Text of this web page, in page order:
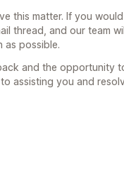
this matter. If you
thread, and our team
as possible.
and the opportunity
assisting you and